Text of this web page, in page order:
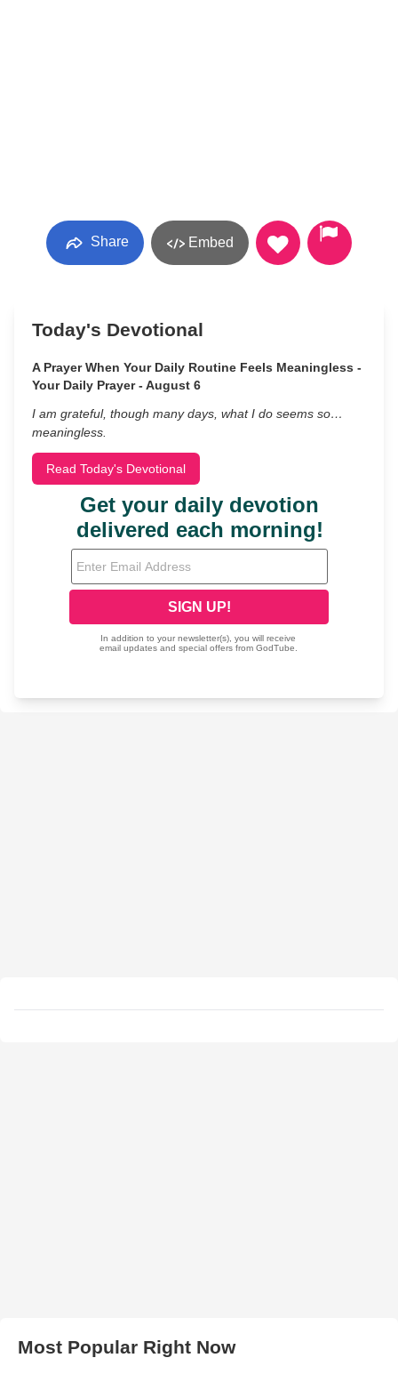
Share Embed
Today's Devotional
A Prayer When Your Daily Routine Feels Meaningless -
Your Daily Prayer - August 6
I am grateful, though many days, what I do seems so…
meaningless.
Read Today's Devotional
Most Popular Right Now